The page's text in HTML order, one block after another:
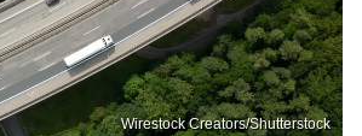
Wirestock Creators/Shutterstock